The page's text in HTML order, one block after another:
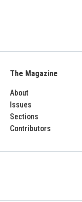
The Magazine
About
Issues
Sections
Contributors